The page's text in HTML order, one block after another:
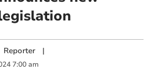
Reporter |
7:00 am